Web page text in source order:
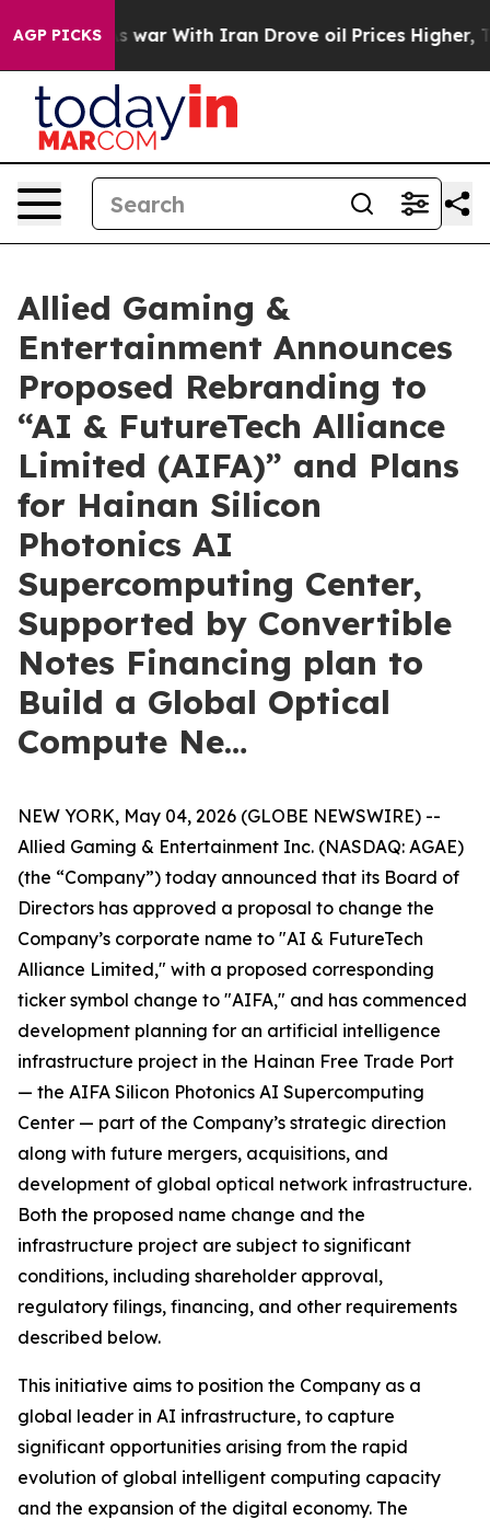
AGP PICKS
war With Iran Drove oil Prices Higher, Trump
Allied Gaming &
Entertainment Announces
Proposed Rebranding to
“AI & FutureTech Alliance
Limited (AIFA)” and Plans
for Hainan Silicon
Photonics AI
Supercomputing Center,
Supported by Convertible
Notes Financing plan to
Build a Global Optical
Compute Ne…
NEW YORK, May 04, 2026 (GLOBE NEWSWIRE) --
Allied Gaming & Entertainment Inc. (NASDAQ: AGAE)
(the “Company”) today announced that its Board of
Directors has approved a proposal to change the
Company’s corporate name to "AI & FutureTech
Alliance Limited," with a proposed corresponding
ticker symbol change to "AIFA," and has commenced
development planning for an artificial intelligence
infrastructure project in the Hainan Free Trade Port
— the AIFA Silicon Photonics AI Supercomputing
Center — part of the Company’s strategic direction
along with future mergers, acquisitions, and
development of global optical network infrastructure.
Both the proposed name change and the
infrastructure project are subject to significant
conditions, including shareholder approval,
regulatory filings, financing, and other requirements
described below.
This initiative aims to position the Company as a
global leader in AI infrastructure, to capture
significant opportunities arising from the rapid
evolution of global intelligent computing capacity
and the expansion of the digital economy. The